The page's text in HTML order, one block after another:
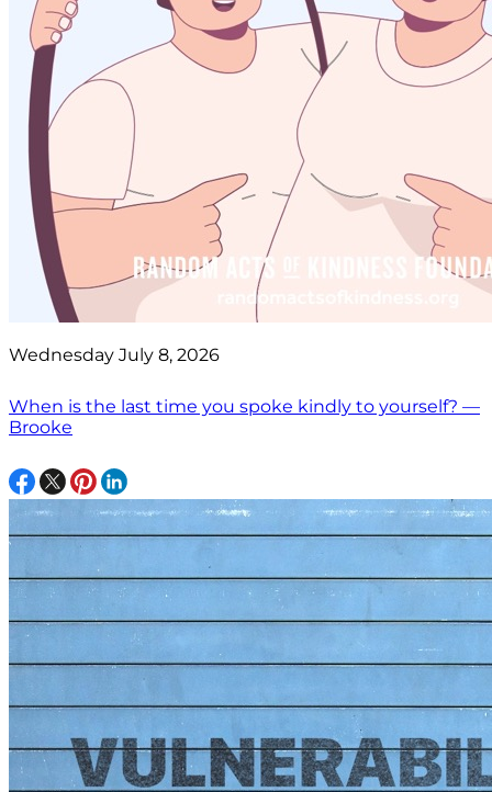
Wednesday July 8, 2026
When is the last time you spoke kindly to yourself? —
Brooke